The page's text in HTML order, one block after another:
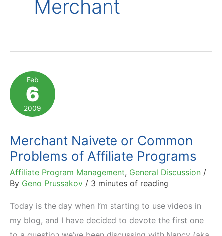
Merchant
Feb
6
2009
Merchant Naivete or Common
Problems of Affiliate Programs
Affiliate Program Management, General Discussion /
By Geno Prussakov / 3 minutes of reading
Today is the day when I’m starting to use videos in
my blog, and I have decided to devote the first one